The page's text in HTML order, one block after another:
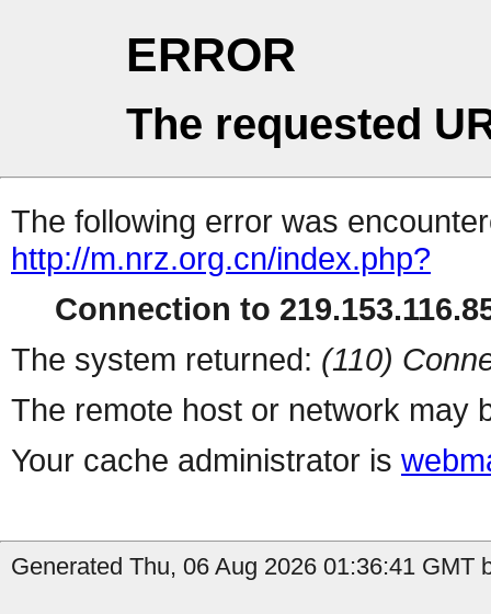
ERROR
The requested
The following error was
http://m.nrz.org.cn/index.php?
Connection to
The system returned: (110)
The remote host or network may
Your cache administrator is
Generated Thu, 06 Aug 2026 01:36:41